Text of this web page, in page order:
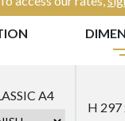
A4
H 297